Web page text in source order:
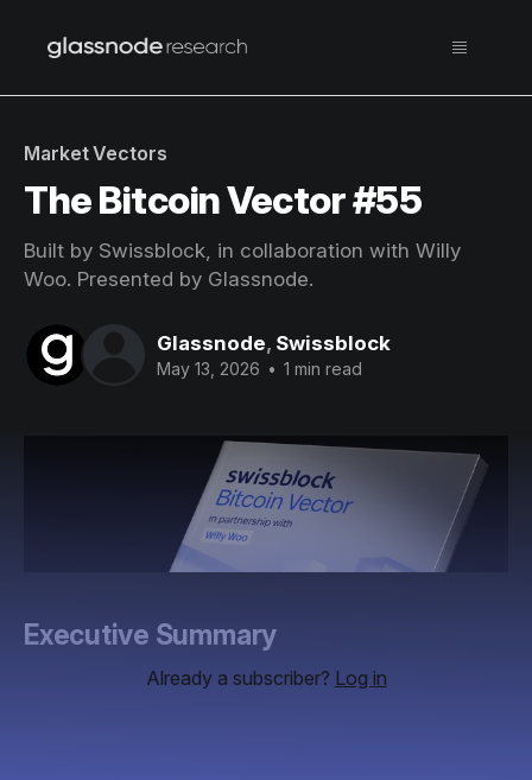
Market Vectors
The Bitcoin Vector #55
Built by Swissblock, in collaboration with Willy
Woo. Presented by Glassnode.
Glassnode, Swissblock
May 13, 2026 • 1 min read
Executive Summary
Already a subscriber? Log in